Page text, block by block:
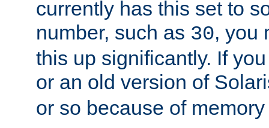
currently has this set to
number, such as 30, you
this up significantly. If
or an old version of
or so because of